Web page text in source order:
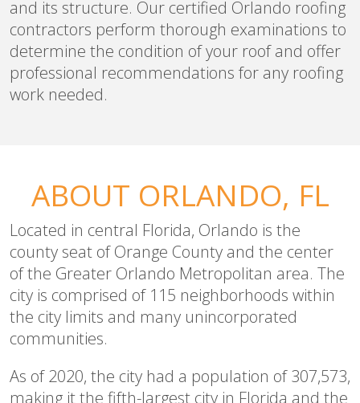
and its structure. Our certified Orlando roofing
contractors perform thorough examinations to
determine the condition of your roof and offer
professional recommendations for any roofing
work needed.
ABOUT ORLANDO, FL
Located in central Florida, Orlando is the
county seat of Orange County and the center
of the Greater Orlando Metropolitan area. The
city is comprised of 115 neighborhoods within
the city limits and many unincorporated
communities.
As of 2020, the city had a population of 307,573,
making it the fifth-largest city in Florida and the